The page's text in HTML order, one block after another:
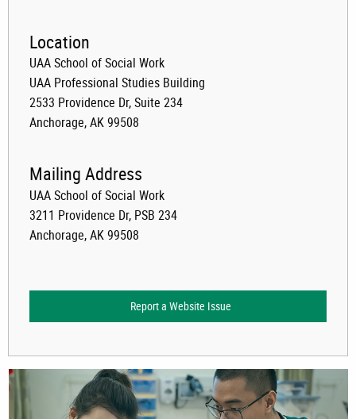
Location
UAA School of Social Work
UAA Professional Studies Building
2533 Providence Dr, Suite 234
Anchorage, AK 99508
Mailing Address
UAA School of Social Work
3211 Providence Dr, PSB 234
Anchorage, AK 99508
Report a Website Issue